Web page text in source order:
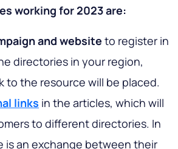
working for 2023 are:
and website to register in
directories in your region,
to the resource will be placed.
links in the articles, which will
to different directories. In
is an exchange between their